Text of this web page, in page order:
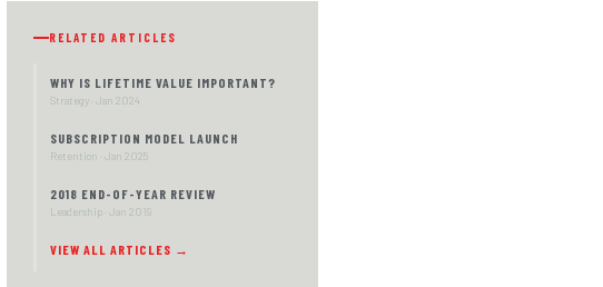
RELATED ARTICLES
WHY IS LIFETIME VALUE IMPORTANT?
Strategy · Jan 2024
SUBSCRIPTION MODEL LAUNCH
Retention · Jan 2025
2018 END-OF-YEAR REVIEW
Leadership · Jan 2019
VIEW ALL ARTICLES →